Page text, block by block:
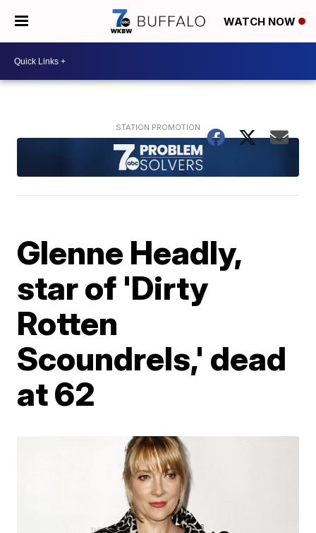
WATCH NOW
Glenne Headly,
star of 'Dirty
Rotten
Scoundrels,' dead
at 62